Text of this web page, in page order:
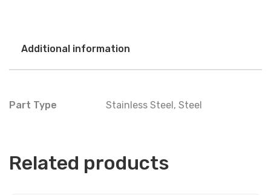
Additional information
Part Type Stainless Steel, Steel
Related products